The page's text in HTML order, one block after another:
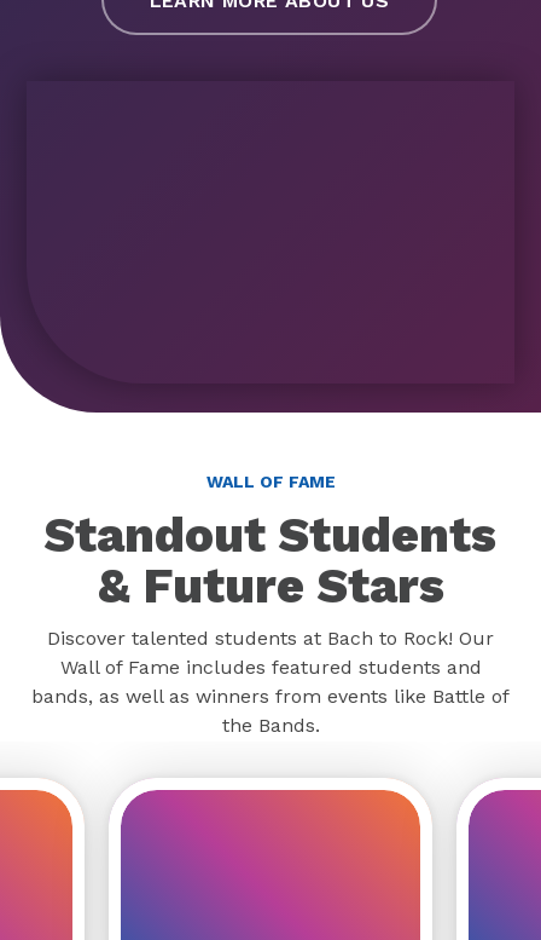
WALL OF FAME
Standout Students
& Future Stars
Discover talented students at Bach to Rock! Our
Wall of Fame includes featured students and
bands, as well as winners from events like Battle of
the Bands.